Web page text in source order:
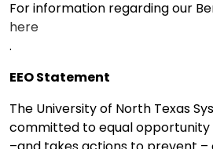
For information regarding our
here
.
EEO Statement
The University of North Texas
committed to equal